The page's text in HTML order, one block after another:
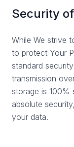
Security
While We strive
to protect Your
standard
transmission
storage is 100%
absolute
your data.